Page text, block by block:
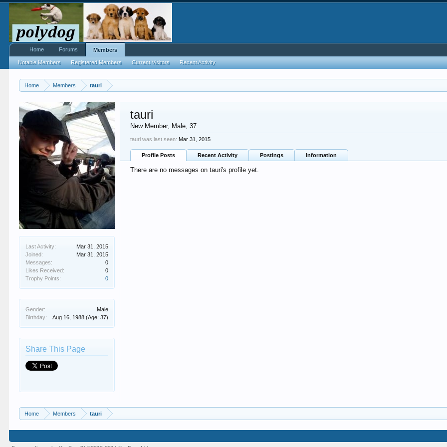
Home Members tauri
Last Activity:
Mar 31, 2015
Joined:
Mar 31, 2015
Messages:
0
Likes Received:
0
Trophy Points:
0
Gender:
Male
Birthday:
Aug 16, 1988 (Age: 37)
Share This Page
tauri
New Member, Male, 37
tauri was last seen: Mar 31, 2015
Profile Posts Recent Activity Postings Information
There are no messages on tauri's profile yet.
Home Members tauri
Home Forums Members
Notable Members Registered Members Current Visitors Recent Activity